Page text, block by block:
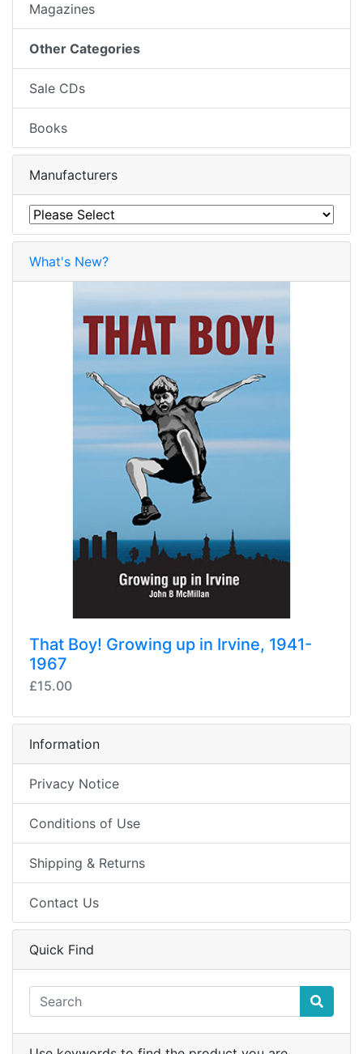
Magazines
Other Categories
Sale CDs
Books
Manufacturers
What's New?
That Boy! Growing up in Irvine, 1941-
1967
£15.00
Information
Privacy Notice
Conditions of Use
Shipping & Returns
Contact Us
Quick Find